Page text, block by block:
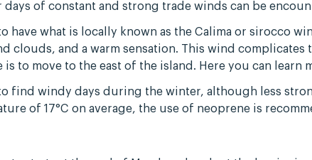
days of constant and strong trade winds can be
have what is locally known as the Calima or sirocco
clouds, and a warm sensation. This wind
is to move to the east of the island. Here you can learn
find windy days during the winter, although less
of 17°C on average, the use of neoprene is